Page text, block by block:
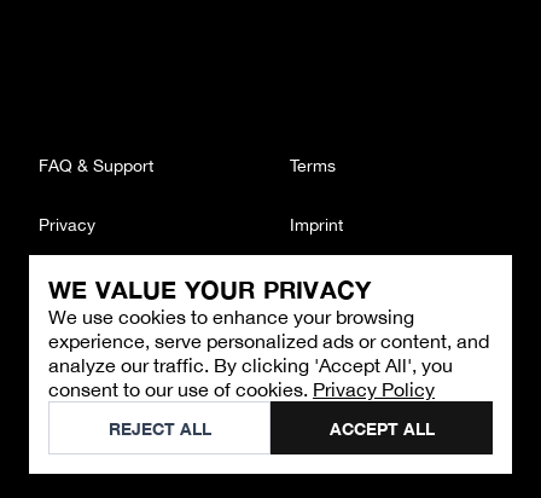
WE VALUE YOUR PRIVACY
We use cookies to enhance your browsing
experience, serve personalized ads or content, and
analyze our traffic. By clicking 'Accept All', you
consent to our use of cookies. Privacy Policy
REJECT ALL ACCEPT ALL
CONTACT
Email : support@brandback.de
Monday to Friday from 10:00 AM to 6:00 PM
©2026Brandback
FAQ & Support Terms
Privacy Imprint